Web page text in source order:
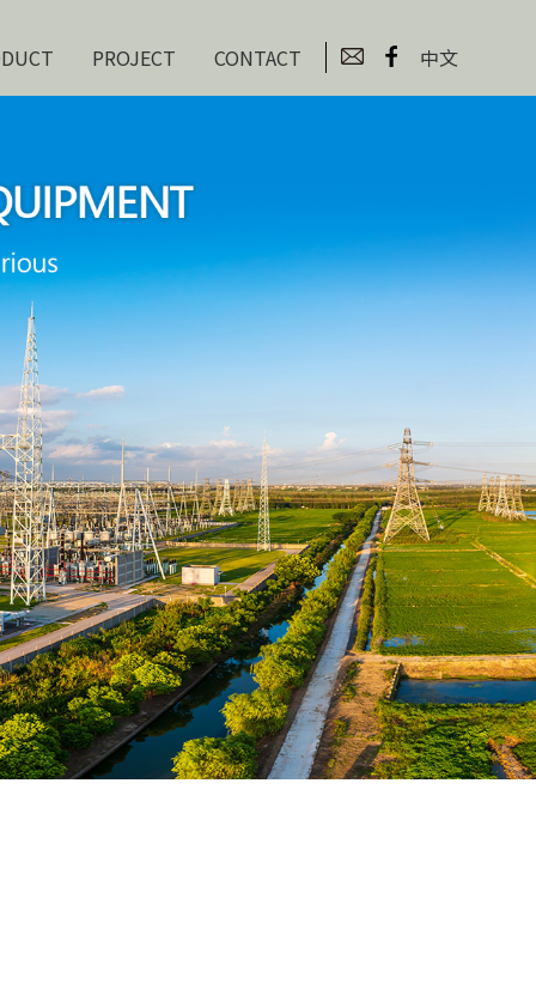
PROJECT CONTACT 中文